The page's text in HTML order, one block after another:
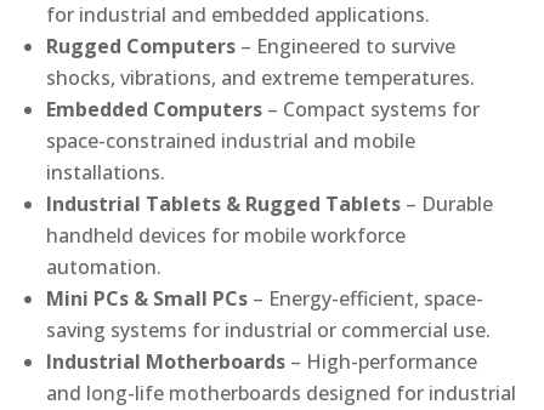
for industrial and embedded applications.
Rugged Computers – Engineered to survive
shocks, vibrations, and extreme temperatures.
Embedded Computers – Compact systems for
space-constrained industrial and mobile
installations.
Industrial Tablets & Rugged Tablets – Durable
handheld devices for mobile workforce
automation.
Mini PCs & Small PCs – Energy-efficient, space-
saving systems for industrial or commercial use.
Industrial Motherboards – High-performance
and long-life motherboards designed for industrial